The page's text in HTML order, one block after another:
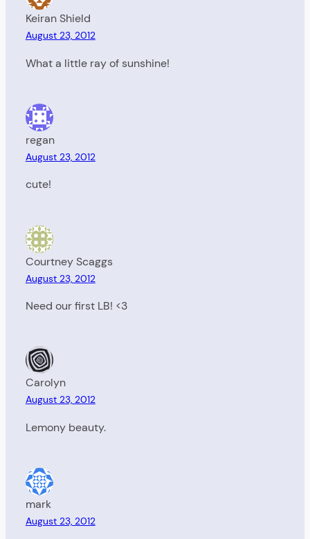
Keiran Shield
August 23, 2012
What a little ray of sunshine!
regan
August 23, 2012
cute!
Courtney Scaggs
August 23, 2012
Need our first LB! <3
Carolyn
August 23, 2012
Lemony beauty.
mark
August 23, 2012